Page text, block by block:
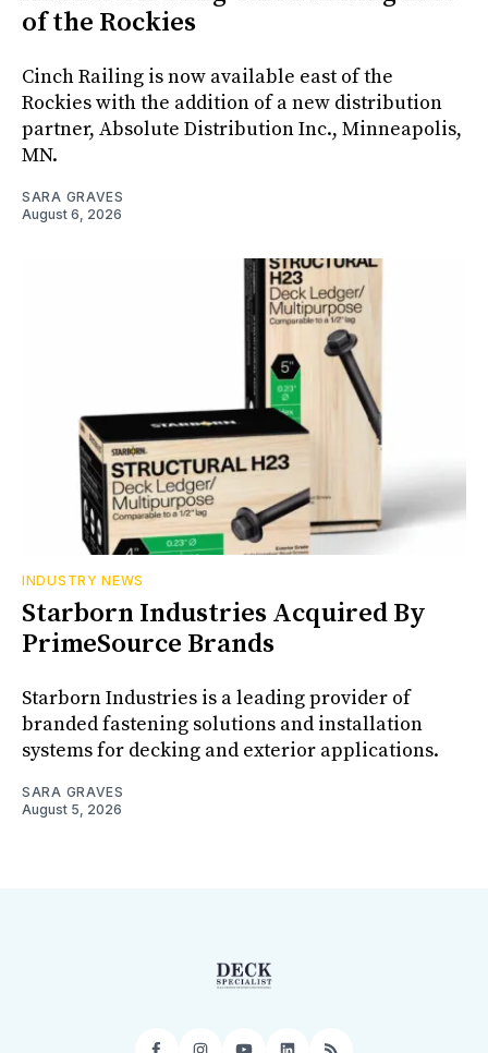
of the Rockies
Cinch Railing is now available east of the
Rockies with the addition of a new distribution
partner, Absolute Distribution Inc., Minneapolis,
MN.
SARA GRAVES
August 6, 2026
INDUSTRY NEWS
Starborn Industries Acquired By
PrimeSource Brands
Starborn Industries is a leading provider of
branded fastening solutions and installation
systems for decking and exterior applications.
SARA GRAVES
August 5, 2026